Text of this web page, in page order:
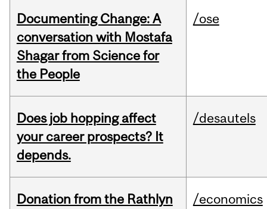
Documenting Change: A
conversation with Mostafa
Shagar from Science for
the People
/ose
Does job hopping affect
your career prospects? It
depends.
/desautels
Donation from the Rathlyn
/economics